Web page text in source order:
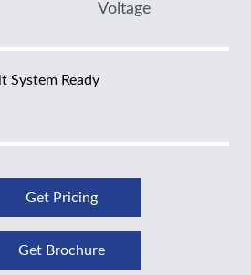
Voltage
System Ready
Get Pricing
Get Brochure